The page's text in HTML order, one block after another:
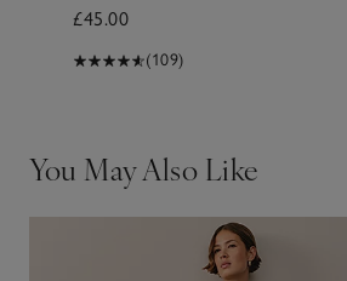
£45.00
(109)
You May Also Like